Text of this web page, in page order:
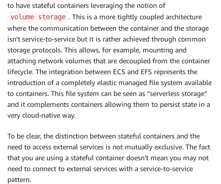
to have stateful containers leveraging the notion of
volume storage . This is a more tightly coupled architecture
where the communication between the container and the storage
isn’t service-to-service but it is rather achieved through common
storage protocols. This allows, for example, mounting and
attaching network volumes that are decoupled from the container
lifecycle. The integration between ECS and EFS represents the
introduction of a completely elastic managed file system available
to containers. This file system can be seen as “serverless storage”
and it complements containers allowing them to persist state in a
very cloud-native way.
To be clear, the distinction between stateful containers and the
need to access external services is not mutually exclusive. The fact
that you are using a stateful container doesn’t mean you may not
need to connect to external services with a service-to-service
pattern.